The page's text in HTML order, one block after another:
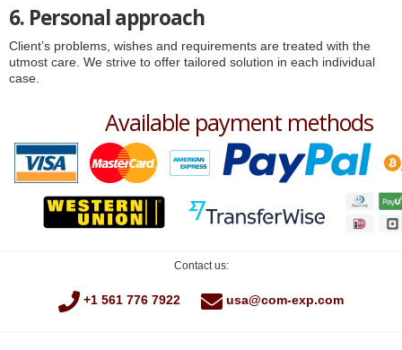
6. Personal approach
Client’s problems, wishes and requirements are treated with the
utmost care. We strive to offer tailored solution in each individual
case.
Available payment methods
Contact us:
+1 561 776 7922 usa@com-exp.com